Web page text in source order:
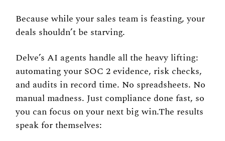
Because while your sales team is feasting, your
deals shouldn’t be starving.
Delve’s AI agents handle all the heavy lifting:
automating your SOC 2 evidence, risk checks,
and audits in record time. No spreadsheets. No
manual madness. Just compliance done fast, so
you can focus on your next big win.The results
speak for themselves: